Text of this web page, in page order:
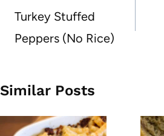
navigation
Turkey Stuffed
Peppers (No Rice)
Similar Posts